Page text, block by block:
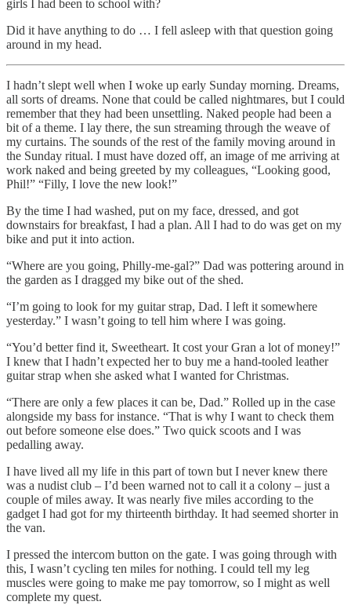
girls I had been to school with?
Did it have anything to do … I fell asleep with that question going
around in my head.
I hadn’t slept well when I woke up early Sunday morning. Dreams,
all sorts of dreams. None that could be called nightmares, but I could
remember that they had been unsettling. Naked people had been a
bit of a theme. I lay there, the sun streaming through the weave of
my curtains. The sounds of the rest of the family moving around in
the Sunday ritual. I must have dozed off, an image of me arriving at
work naked and being greeted by my colleagues, “Looking good,
Phil!” “Filly, I love the new look!”
By the time I had washed, put on my face, dressed, and got
downstairs for breakfast, I had a plan. All I had to do was get on my
bike and put it into action.
“Where are you going, Philly-me-gal?” Dad was pottering around in
the garden as I dragged my bike out of the shed.
“I’m going to look for my guitar strap, Dad. I left it somewhere
yesterday.” I wasn’t going to tell him where I was going.
“You’d better find it, Sweetheart. It cost your Gran a lot of money!”
I knew that I hadn’t expected her to buy me a hand-tooled leather
guitar strap when she asked what I wanted for Christmas.
“There are only a few places it can be, Dad.” Rolled up in the case
alongside my bass for instance. “That is why I want to check them
out before someone else does.” Two quick scoots and I was
pedalling away.
I have lived all my life in this part of town but I never knew there
was a nudist club – I’d been warned not to call it a colony – just a
couple of miles away. It was nearly five miles according to the
gadget I had got for my thirteenth birthday. It had seemed shorter in
the van.
I pressed the intercom button on the gate. I was going through with
this, I wasn’t cycling ten miles for nothing. I could tell my leg
muscles were going to make me pay tomorrow, so I might as well
complete my quest.